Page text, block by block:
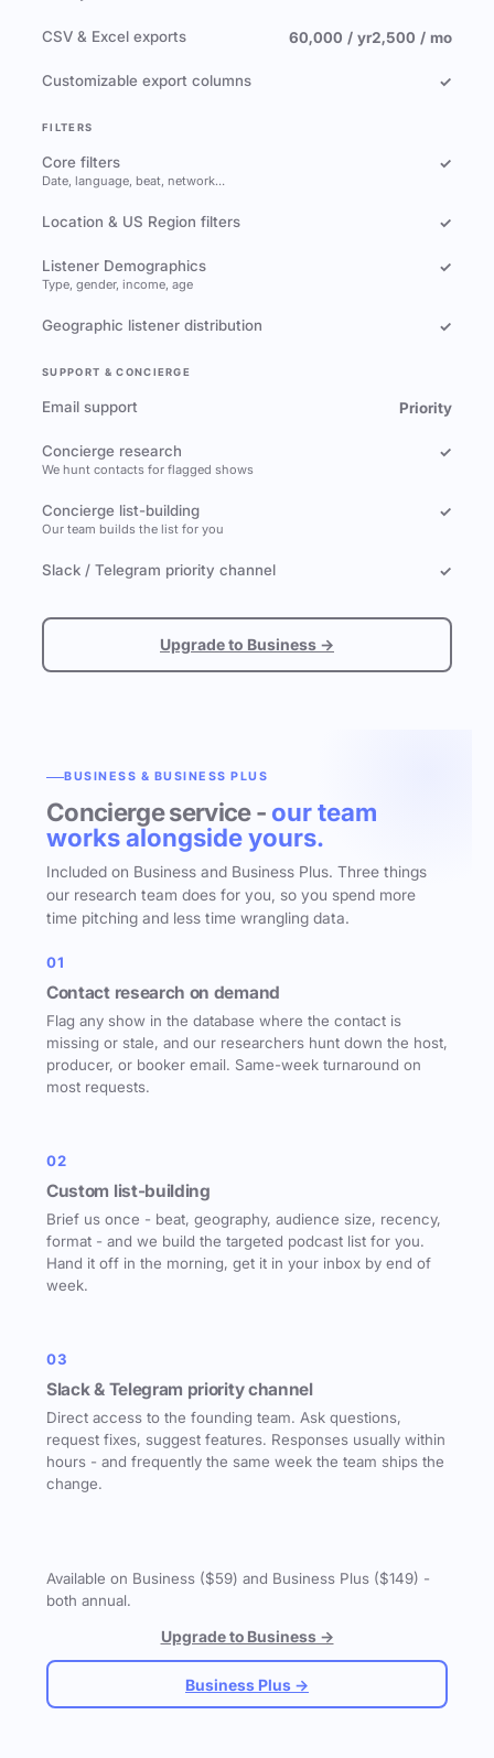
CSV & Excel exports 60,000 / yr2,500 / mo
Customizable export columns ✓
FILTERS
Core filters
Date, language, beat, network…
✓
Location & US Region filters ✓
Listener Demographics
Type, gender, income, age
✓
Geographic listener distribution ✓
SUPPORT & CONCIERGE
Email support Priority
Concierge research
We hunt contacts for flagged shows
✓
Concierge list-building
Our team builds the list for you
✓
Slack / Telegram priority channel ✓
Upgrade to Business →
BUSINESS & BUSINESS PLUS
Concierge service - our team
works alongside yours.
Included on Business and Business Plus. Three things
our research team does for you, so you spend more
time pitching and less time wrangling data.
01
Contact research on demand
Flag any show in the database where the contact is
missing or stale, and our researchers hunt down the host,
producer, or booker email. Same-week turnaround on
most requests.
02
Custom list-building
Brief us once - beat, geography, audience size, recency,
format - and we build the targeted podcast list for you.
Hand it off in the morning, get it in your inbox by end of
week.
03
Slack & Telegram priority channel
Direct access to the founding team. Ask questions,
request fixes, suggest features. Responses usually within
hours - and frequently the same week the team ships the
change.
Available on Business ($59) and Business Plus ($149) -
both annual.
Upgrade to Business →
Business Plus →